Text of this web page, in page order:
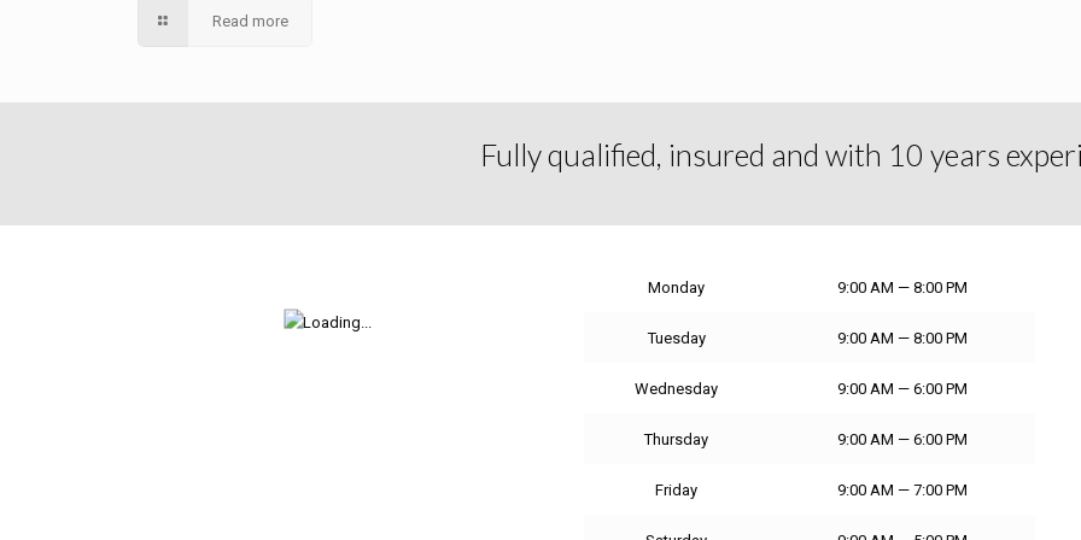
Read more
Fully qualified, insured and with 10 years
Monday 9:00 AM — 8:00 PM
Tuesday 9:00 AM — 8:00 PM
Wednesday 9:00 AM — 6:00 PM
Thursday 9:00 AM — 6:00 PM
Friday 9:00 AM — 7:00 PM